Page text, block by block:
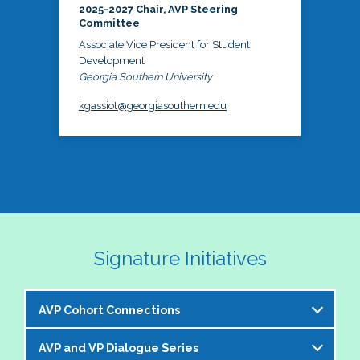
2025-2027 Chair, AVP Steering
Committee
Associate Vice President for Student
Development
Georgia Southern University
kgassiot@georgiasouthern.edu
Signature Initiatives
AVP Cohort Connections
The NASPA AVP Steering Committee is excited to
AVP and VP Dialogue Series